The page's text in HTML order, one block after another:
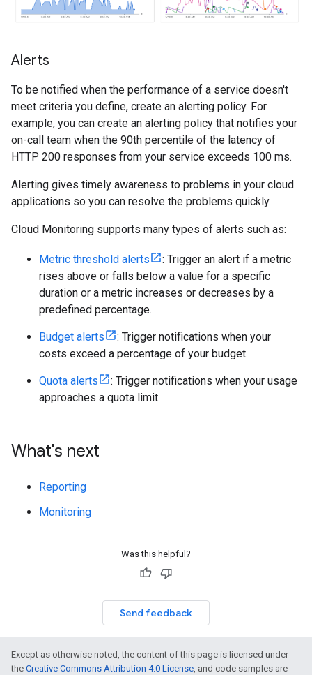
Alerts
To be notified when the performance of a service doesn't
meet criteria you define, create an alerting policy. For
example, you can create an alerting policy that notifies your
on-call team when the 90th percentile of the latency of
HTTP 200 responses from your service exceeds 100 ms.
Alerting gives timely awareness to problems in your cloud
applications so you can resolve the problems quickly.
Cloud Monitoring supports many types of alerts such as:
Metric threshold alerts
: Trigger an alert if a metric
rises above or falls below a value for a specific
duration or a metric increases or decreases by a
predefined percentage.
Budget alerts
: Trigger notifications when your
costs exceed a percentage of your budget.
Quota alerts
: Trigger notifications when your usage
approaches a quota limit.
What's next
Reporting
Monitoring
Was this helpful?
Send feedback
Except as otherwise noted, the content of this page is licensed under
the Creative Commons Attribution 4.0 License, and code samples are